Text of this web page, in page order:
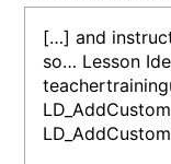
[…] and
so… Lesson